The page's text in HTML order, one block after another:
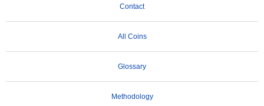
Contact
All Coins
Glossary
Methodology